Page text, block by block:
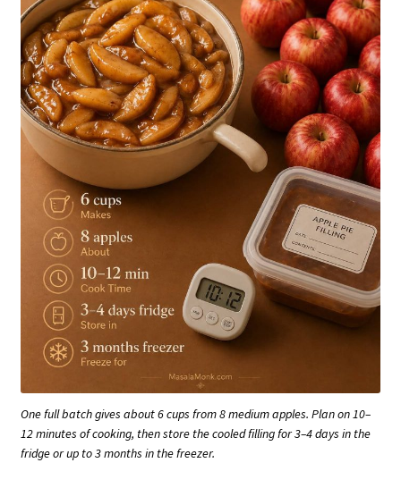
One full batch gives about 6 cups from 8 medium apples. Plan on 10–
12 minutes of cooking, then store the cooled filling for 3–4 days in the
fridge or up to 3 months in the freezer.